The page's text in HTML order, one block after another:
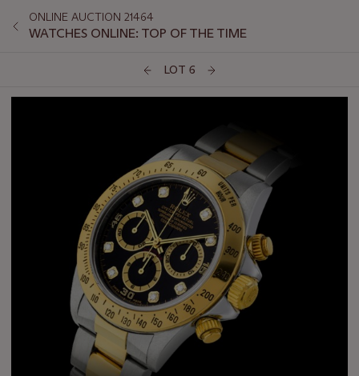
ONLINE AUCTION 21464
WATCHES ONLINE: TOP OF THE TIME
LOT 6